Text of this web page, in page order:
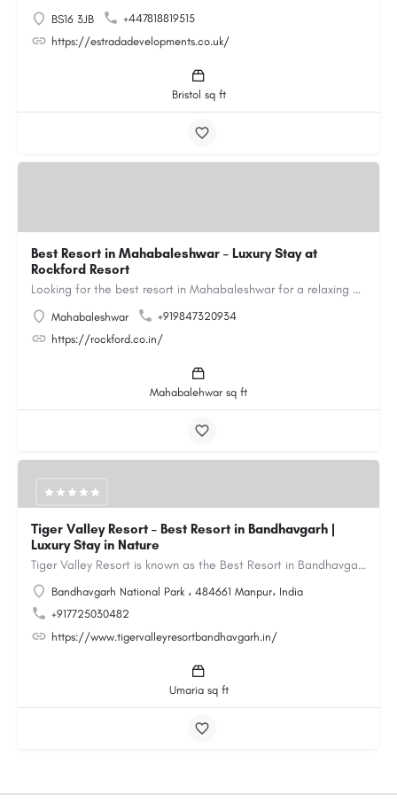
BS16 3JB
+447818819515
https://estradadevelopments.co.uk/
Bristol sq ft
Best Resort in Mahabaleshwar – Luxury Stay at
Rockford Resort
Looking for the best resort in Mahabaleshwar for a relaxing and luxurious getaway? Rockford Resort offers a…
Mahabaleshwar
+919847320934
https://rockford.co.in/
Mahabalehwar sq ft
Tiger Valley Resort – Best Resort in Bandhavgarh |
Luxury Stay in Nature
Tiger Valley Resort is known as the Best Resort in Bandhavgarh, offering a perfect blend of comfort, nature,…
Bandhavgarh National Park ، 484661 Manpur، India
+917725030482
https://www.tigervalleyresortbandhavgarh.in/
Umaria sq ft